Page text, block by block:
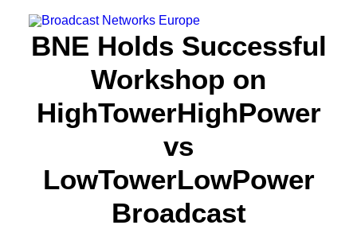
Focus
Resources
BNE Holds Successful
Workshop on
HighTowerHighPower
vs
LowTowerLowPower
Broadcast